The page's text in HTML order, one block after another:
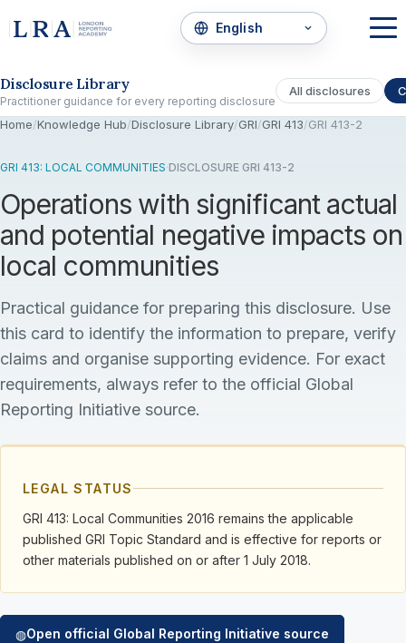
Disclosure Library
Practitioner guidance for every reporting disclosure
All disclosures
Home/Knowledge Hub/Disclosure Library/GRI/GRI 413/GRI 413-2
GRI 413: LOCAL COMMUNITIES·DISCLOSURE GRI 413-2
Operations with significant actual
and potential negative impacts on
local communities
Practical guidance for preparing this disclosure. Use
this card to identify the information to prepare, verify
claims and organise supporting evidence. For exact
requirements, always refer to the official Global
Reporting Initiative source.
LEGAL STATUS
GRI 413: Local Communities 2016 remains the applicable
published GRI Topic Standard and is effective for reports or
other materials published on or after 1 July 2018.
◍Open official Global Reporting Initiative source